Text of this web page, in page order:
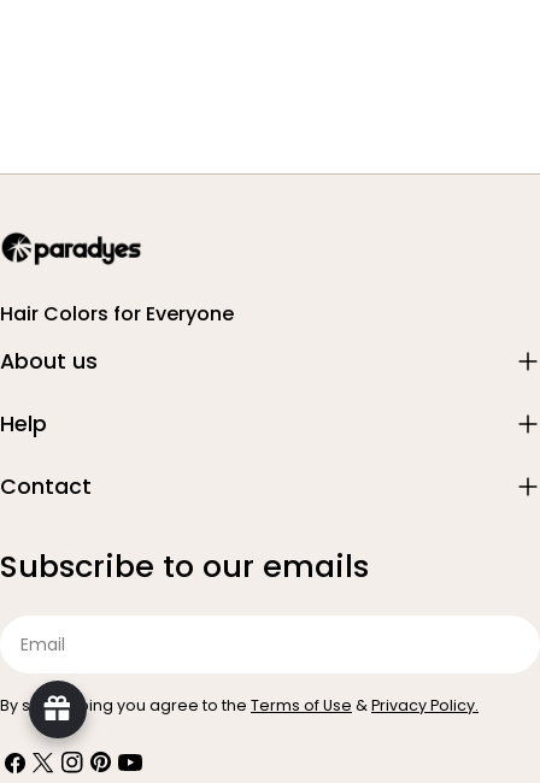
Hair Colors for Everyone
Subscribe to our emails
By subscribing you agree to the Terms of Use &Privacy Policy.
About us
Help
Contact
Facebook
X
Instagram
PinterestYouTube